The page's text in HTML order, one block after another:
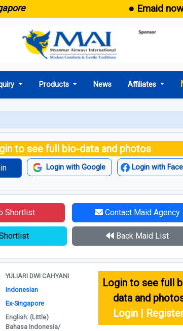
● Emaid now
Products News Affiliates
to see full bio-data and photos
Login with Google Login with
Shortlist Contact Maid Agency
Back Maid List
YULIARI DWI CAHYANI
Indonesian
Ex-Singapore
English: (Little)
Bahasa Indonesia/
Login to see full
data and
Login |